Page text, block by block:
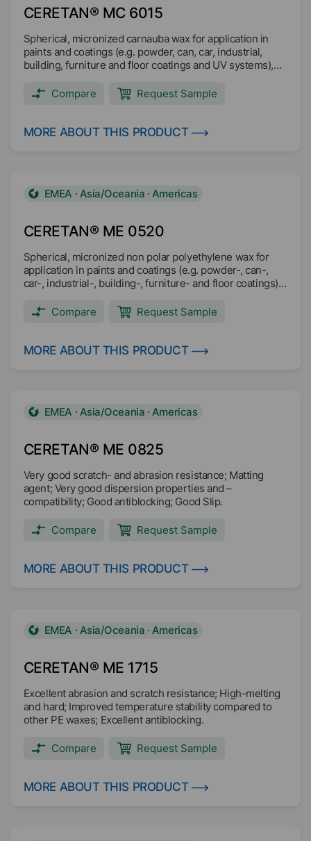
CERETAN® MC 6015
Spherical, micronized carnauba wax for application in
paints and coatings (e.g. powder, can, car, industrial,
building, furniture and floor coatings and UV systems),
intaglio inks) and wire drawing.
Compare Request Sample
MORE ABOUT THIS PRODUCT
CERETAN® ME 0520
EMEA · Asia/Oceania · Americas
Spherical, micronized non polar polyethylene wax for
application in paints and coatings (e.g. powder-, can-,
car-, industrial-, building-, furniture- and floor coatings)
inks). Compare Request Sample
MORE ABOUT THIS PRODUCT
CERETAN® ME 0825
EMEA · Asia/Oceania · Americas
Very good scratch- and abrasion resistance; Matting
agent; Very good dispersion properties and –
compatibility; Good antiblocking; Good Slip.
Compare Request Sample
MORE ABOUT THIS PRODUCT
CERETAN® ME 1715
EMEA · Asia/Oceania · Americas
Excellent abrasion and scratch resistance; High-melting
and hard; Improved temperature stability compared to
other PE waxes; Excellent antiblocking.
Compare Request Sample
MORE ABOUT THIS PRODUCT